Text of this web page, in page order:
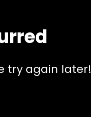
try again later!